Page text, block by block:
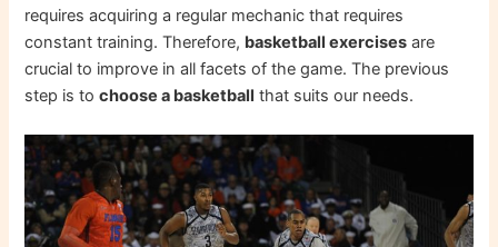
requires acquiring a regular mechanic that requires
constant training. Therefore, basketball exercises are
crucial to improve in all facets of the game. The previous
step is tochoose a basketball that suits our needs.